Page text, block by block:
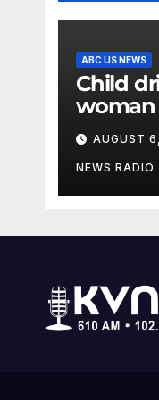
ABC US NEWS
Child
in
Police
AUGUST
NEWS RADIO